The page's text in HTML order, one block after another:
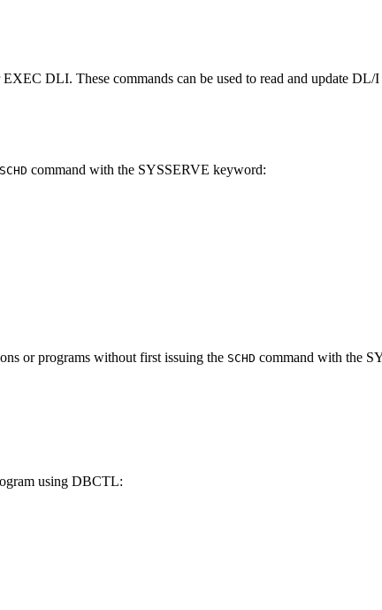
DLI. These commands can be used to read and update
SCHD command with the SYSSERVE keyword:
or programs without first issuing the SCHD command with the
using DBCTL: